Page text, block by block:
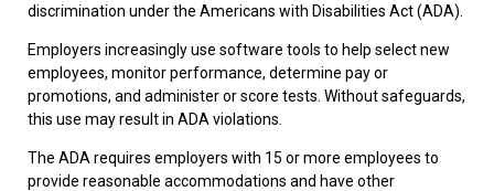
discrimination under the Americans with Disabilities Act (ADA).
Employers increasingly use software tools to help select new
employees, monitor performance, determine pay or
promotions, and administer or score tests. Without safeguards,
this use may result in ADA violations.
The ADA requires employers with 15 or more employees to
provide reasonable accommodations and have other